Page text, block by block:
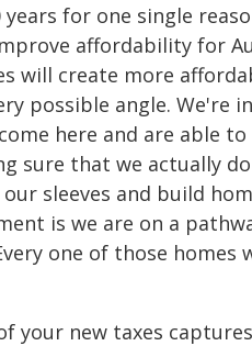
for one single
affordability for
will create more
possible angle. We're
here and are able
sure that we actually
sleeves and build
is we are on a
one of those homes
your new taxes